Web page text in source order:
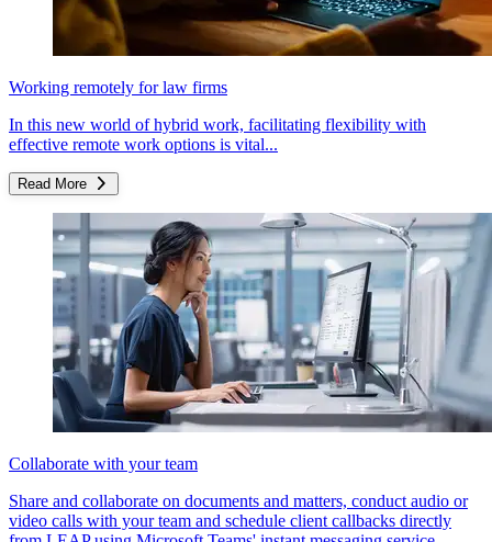
Working remotely for law firms
In this new world of hybrid work, facilitating flexibility with
effective remote work options is vital...
Read More
Collaborate with your team
Share and collaborate on documents and matters, conduct audio or
video calls with your team and schedule client callbacks directly